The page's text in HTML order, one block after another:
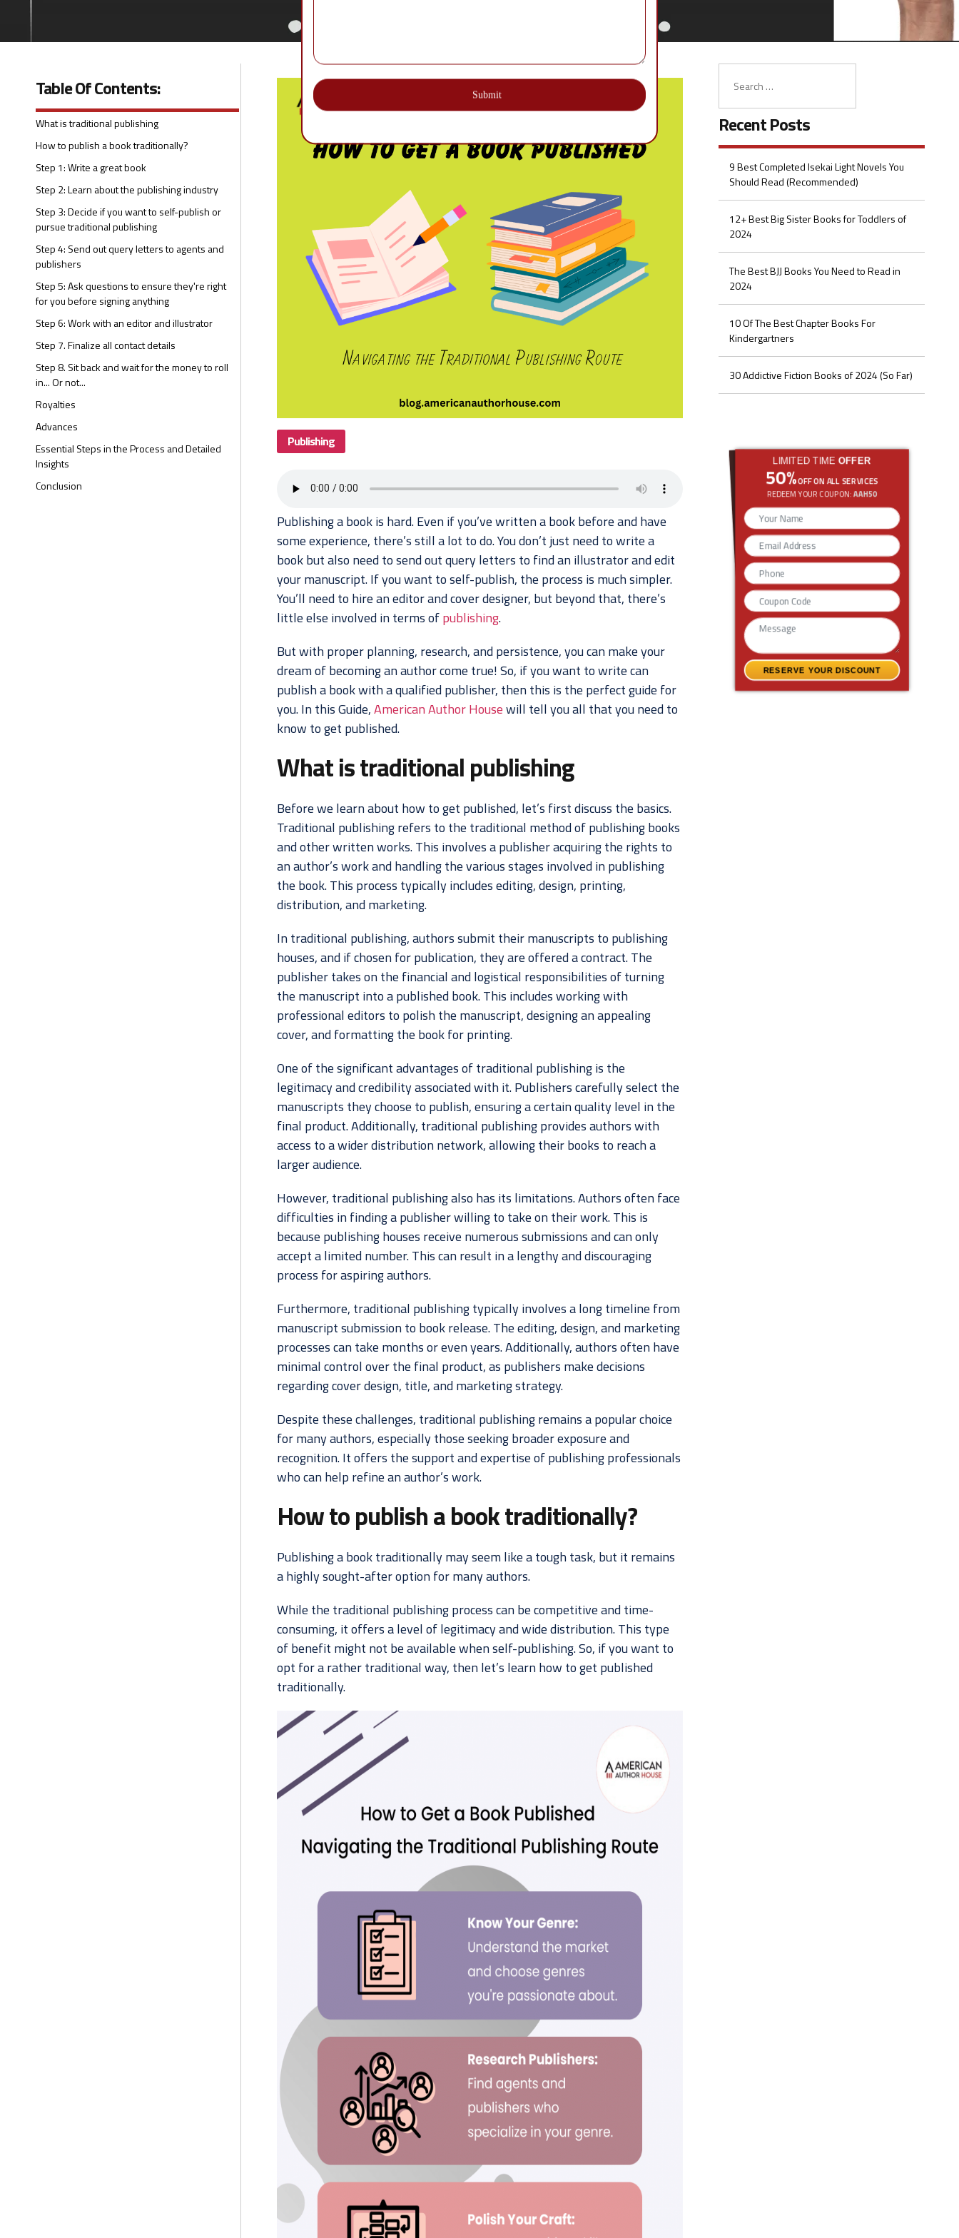
Table Of Contents:
What is traditional publishing
How to publish a book traditionally?
Step 1: Write a great book
Step 2: Learn about the publishing industry
Step 3: Decide if you want to self-publish or
pursue traditional publishing
Step 4: Send out query letters to agents and
publishers
Step 5: Ask questions to ensure they're right
for you before signing anything
Step 6: Work with an editor and illustrator
Step 7. Finalize all contact details
Step 8. Sit back and wait for the money to roll
in... Or not...
Royalties
Advances
Essential Steps in the Process and Detailed
Insights
Conclusion
Publishing
Publishing a book is hard. Even if you’ve written a book before and have
some experience, there’s still a lot to do. You don’t just need to write a
book but also need to send out query letters to find an illustrator and edit
your manuscript. If you want to self-publish, the process is much simpler.
You’ll need to hire an editor and cover designer, but beyond that, there’s
little else involved in terms ofpublishing.
But with proper planning, research, and persistence, you can make your
dream of becoming an author come true! So, if you want to write can
publish a book with a qualified publisher, then this is the perfect guide for
you. In this Guide,American Author Housewill tell you all that you need to
know to get published.
What is traditional publishing
Before we learn about how to get published, let’s first discuss the basics.
Traditional publishing refers to the traditional method of publishing books
and other written works. This involves a publisher acquiring the rights to
an author’s work and handling the various stages involved in publishing
the book. This process typically includes editing, design, printing,
distribution, and marketing.
In traditional publishing, authors submit their manuscripts to publishing
houses, and if chosen for publication, they are offered a contract. The
publisher takes on the financial and logistical responsibilities of turning
the manuscript into a published book. This includes working with
professional editors to polish the manuscript, designing an appealing
cover, and formatting the book for printing.
One of the significant advantages of traditional publishing is the
legitimacy and credibility associated with it. Publishers carefully select the
manuscripts they choose to publish, ensuring a certain quality level in the
final product. Additionally, traditional publishing provides authors with
access to a wider distribution network, allowing their books to reach a
larger audience.
However, traditional publishing also has its limitations. Authors often face
difficulties in finding a publisher willing to take on their work. This is
because publishing houses receive numerous submissions and can only
accept a limited number. This can result in a lengthy and discouraging
process for aspiring authors.
Furthermore, traditional publishing typically involves a long timeline from
manuscript submission to book release. The editing, design, and marketing
processes can take months or even years. Additionally, authors often have
minimal control over the final product, as publishers make decisions
regarding cover design, title, and marketing strategy.
Despite these challenges, traditional publishing remains a popular choice
for many authors, especially those seeking broader exposure and
recognition. It offers the support and expertise of publishing professionals
who can help refine an author’s work.
How to publish a book traditionally?
Publishing a book traditionally may seem like a tough task, but it remains
a highly sought-after option for many authors.
While the traditional publishing process can be competitive and time-
consuming, it offers a level of legitimacy and wide distribution. This type
of benefit might not be available when self-publishing. So, if you want to
opt for a rather traditional way, then let’s learn how to get published
traditionally.
Recent Posts
9 Best Completed Isekai Light Novels You
Should Read (Recommended)
12+ Best Big Sister Books for Toddlers of
2024
The Best BJJ Books You Need to Read in
2024
10 Of The Best Chapter Books For
Kindergartners
30 Addictive Fiction Books of 2024 (So Far)
LIMITED TIME OFFER
50%OFF ON ALL SERVICES
REDEEM YOUR COUPON:AAH50
RESERVE YOUR DISCOUNT